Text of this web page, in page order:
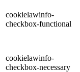
cookielawinfo-
checkbox-functional
cookielawinfo-
checkbox-necessary